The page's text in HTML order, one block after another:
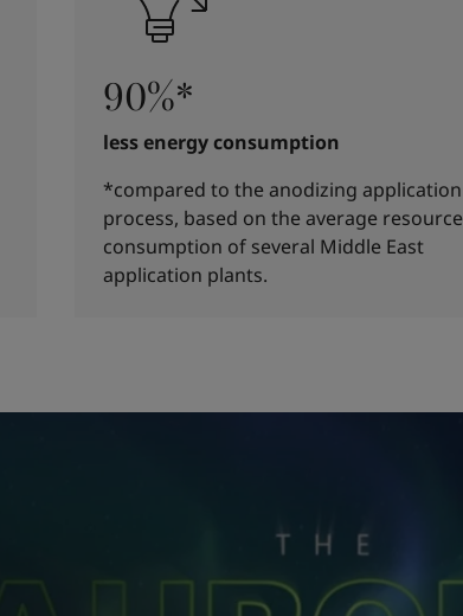
90%*
less energy consumption
*compared to the anodizing application
process, based on the average resource
consumption of several Middle East
application plants.